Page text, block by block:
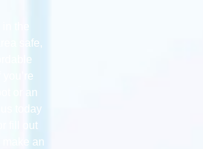
in the
safe,
you’re
or an
today
or fill out
make an